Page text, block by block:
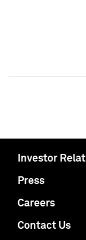
Investor
Press
Careers
Contact Us